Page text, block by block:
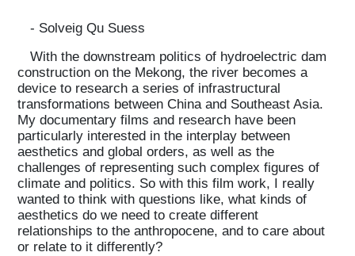
- Solveig Qu Suess
With the downstream politics of hydroelectric dam
construction on the Mekong, the river becomes a
device to research a series of infrastructural
transformations between China and Southeast Asia.
My documentary films and research have been
particularly interested in the interplay between
aesthetics and global orders, as well as the
challenges of representing such complex figures of
climate and politics. So with this film work, I really
wanted to think with questions like, what kinds of
aesthetics do we need to create different
relationships to the anthropocene, and to care about
or relate to it differently?